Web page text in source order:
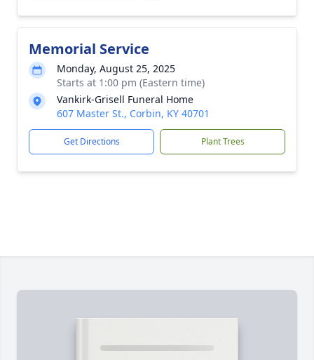
Memorial Service
Monday, August 25, 2025
Starts at 1:00 pm (Eastern time)
Vankirk-Grisell Funeral Home
607 Master St., Corbin, KY 40701
Get Directions Plant Trees